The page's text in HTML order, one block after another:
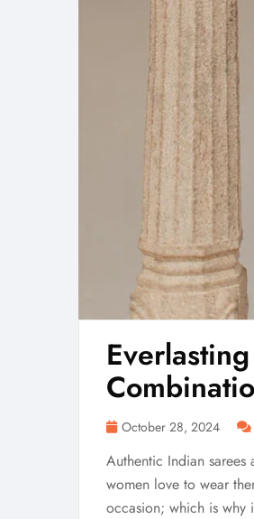
October 28, 2024
Authentic Indian sarees
women love to wear
occasion; which is why